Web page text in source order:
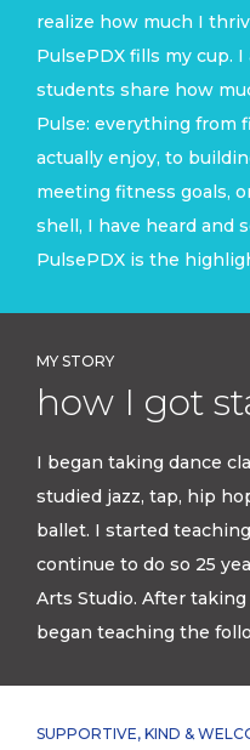
realize how much I
PulsePDX fills my cup. I
students share how
Pulse: everything from
actually enjoy, to
meeting fitness goals,
shell, I have heard and
PulsePDX is the
MY STORY
how I got
I began taking dance
studied jazz, tap, hip
ballet. I started
continue to do so 25
Arts Studio. After taking
began teaching the
SUPPORTIVE, KIND &